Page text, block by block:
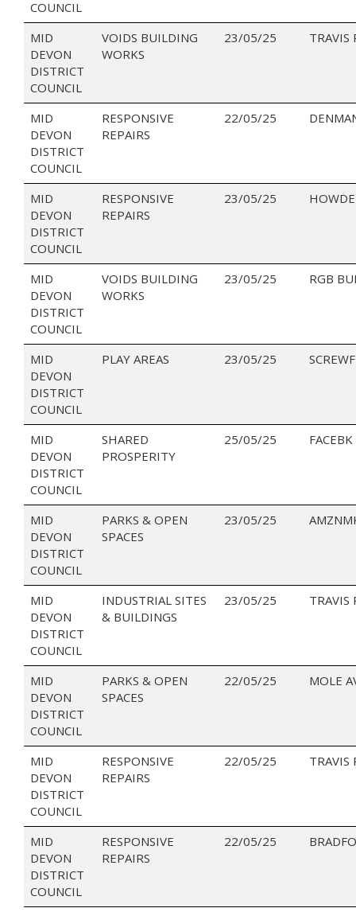
COUNCIL
MID
DEVON
DISTRICT
COUNCIL
VOIDS BUILDING
WORKS
23/05/25 TRAVIS
MID
DEVON
DISTRICT
COUNCIL
RESPONSIVE
REPAIRS
22/05/25
MID
DEVON
DISTRICT
COUNCIL
RESPONSIVE
REPAIRS
23/05/25
MID
DEVON
DISTRICT
COUNCIL
VOIDS BUILDING
WORKS
23/05/25 RGB
MID
DEVON
DISTRICT
COUNCIL
PLAY AREAS 23/05/25
MID
DEVON
DISTRICT
COUNCIL
SHARED
PROSPERITY
25/05/25
MID
DEVON
DISTRICT
COUNCIL
PARKS & OPEN
SPACES
23/05/25
MID
DEVON
DISTRICT
COUNCIL
INDUSTRIAL SITES
& BUILDINGS
23/05/25 TRAVIS
MID
DEVON
DISTRICT
COUNCIL
PARKS & OPEN
SPACES
22/05/25 MOLE
MID
DEVON
DISTRICT
COUNCIL
RESPONSIVE
REPAIRS
22/05/25 TRAVIS
MID
DEVON
DISTRICT
COUNCIL
RESPONSIVE
REPAIRS
22/05/25